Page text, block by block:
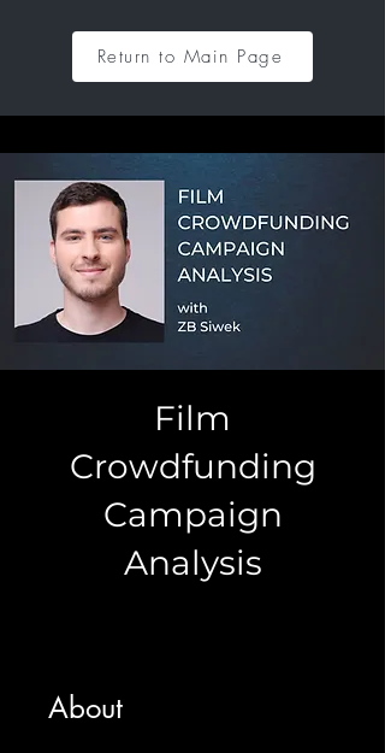
Return to Main Page
Film
Crowdfunding
Campaign
Analysis
About